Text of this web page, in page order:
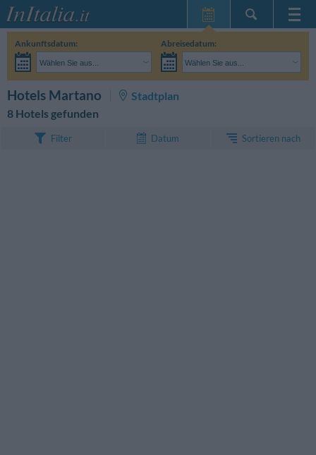
Meine
Reservierungen
Ankunftsdatum:
Wählen Sie aus...
Abreisedatum:
Wählen Sie aus...
Hotels Martano
Stadtplan
8 Hotels gefunden
Filter Datum Sortieren nach